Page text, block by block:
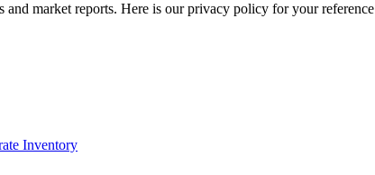
market reports. Here is our privacy policy for your reference
Inventory